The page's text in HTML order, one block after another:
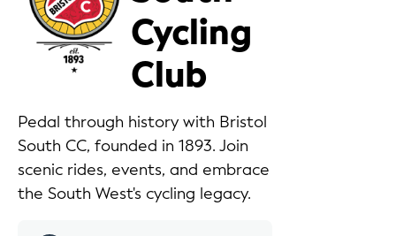
Cycling
Club
Pedal through history with Bristol
South CC, founded in 1893. Join
scenic rides, events, and embrace
the South West's cycling legacy.